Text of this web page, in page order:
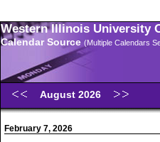
Western Illinois University
Calendar Source (Multiple Calendars
August 2026
February 7, 2026